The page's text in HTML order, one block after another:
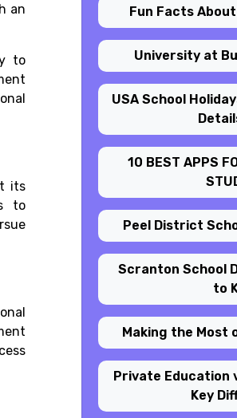
an
to
its
to
Fun Facts
University at
USA School
10 BEST APPS
Peel District
Scranton School
to
Making the Most
Private Education
Key